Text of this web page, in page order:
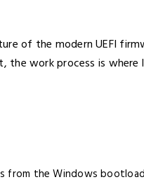
of the modern UEFI
the work process is where
from the Windows